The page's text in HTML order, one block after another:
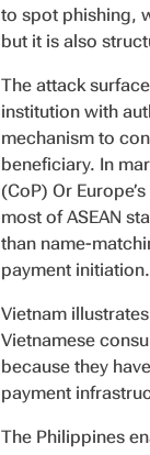
to spot phishing,
but it is also
The attack
institution with
mechanism to
beneficiary. In
(CoP) Or
most of ASEAN
than name-
payment initiation.
Vietnam
Vietnamese
because they
payment
The Philippines